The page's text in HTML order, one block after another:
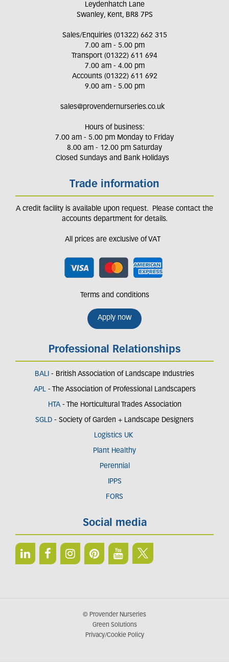
Leydenhatch Lane
Swanley, Kent, BR8 7PS
Sales/Enquiries (01322) 662 315
7.00 am - 5.00 pm
Transport (01322) 611 694
7.00 am - 4.00 pm
Accounts (01322) 611 692
9.00 am - 5.00 pm
sales@provendernurseries.co.uk
Hours of business:
7.00 am - 5.00 pm Monday to Friday
8.00 am - 12.00 pm Saturday
Closed Sundays and Bank Holidays
Trade information
A credit facility is available upon request. Please contact the
accounts department for details.
All prices are exclusive of VAT
Terms and conditions
Apply now
Professional Relationships
BALI - British Association of Landscape Industries
APL- The Association of Professional Landscapers
HTA - The Horticultural Trades Association
SGLD - Society of Garden + Landscape Designers
Logistics UK
Plant Healthy
Perennial
IPPS
FORS
Social media
© Provender Nurseries
Green Solutions
Privacy/Cookie Policy